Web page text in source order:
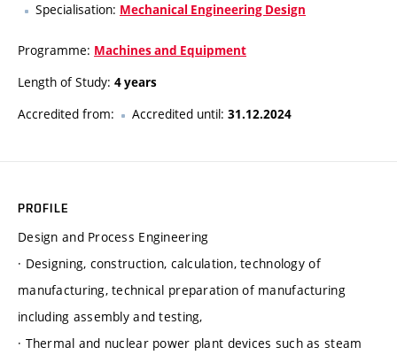
Specialisation: Mechanical Engineering Design
Programme: Machines and Equipment
Length of Study: 4 years
Accredited from: Accredited until: 31.12.2024
PROFILE
Design and Process Engineering
· Designing, construction, calculation, technology of
manufacturing, technical preparation of manufacturing
including assembly and testing,
· Thermal and nuclear power plant devices such as steam